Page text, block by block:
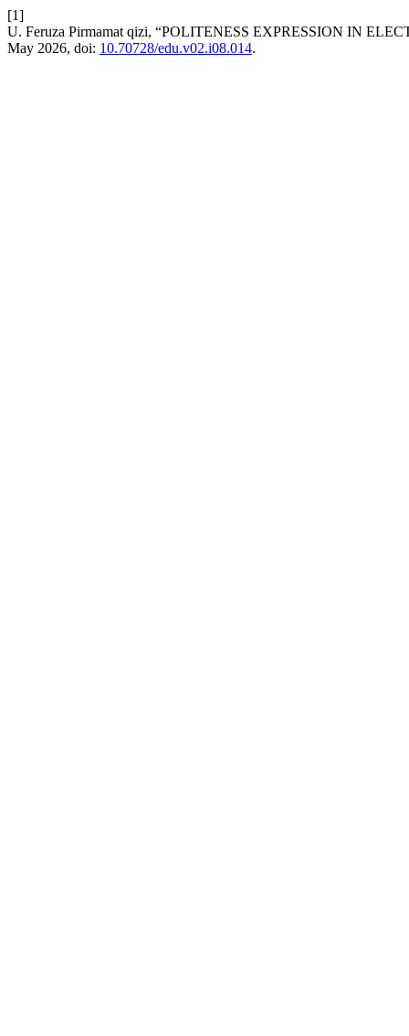
[1]
U. Feruza Pirmamat qizi, “POLITENESS EXPRESSION IN
May 2026, doi: 10.70728/edu.v02.i08.014.